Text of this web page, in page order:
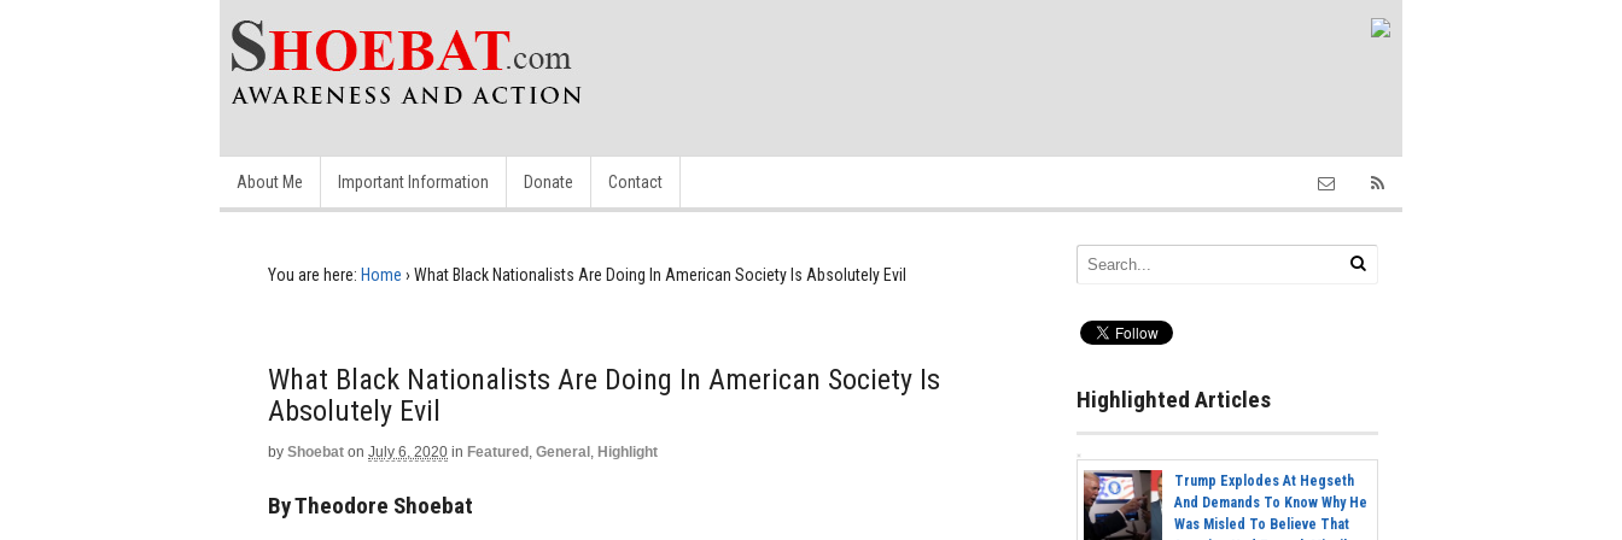
About Me Important Information Donate Contact
You are here: Home › What Black Nationalists Are Doing In American Society Is Absolutely Evil
What Black Nationalists Are Doing In American Society Is
Absolutely Evil
by Shoebat on July 6, 2020 in Featured , General , Highlight
By Theodore Shoebat
Highlighted Articles
Trump Explodes At Hegseth
And Demands To Know Why He
Was Misled To Believe That